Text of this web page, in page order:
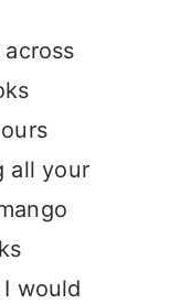
all your
would